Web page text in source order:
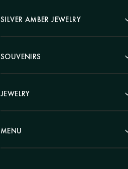
Portrait
Landscape
Hunting Theme
Painting "Girl"
Polyptych
Eastern themes
Voluminous pictures
SILVER AMBER JEWELRY
Earrings
Bracelets
Chains
Rings
SOUVENIRS
Pens
Clocks
Statuettes
Candlesticks
JEWELRY
Beads
Bracelets
MENU
Catalog